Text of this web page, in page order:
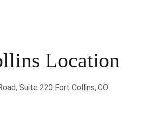
Location
Suite 220 Fort Collins, CO